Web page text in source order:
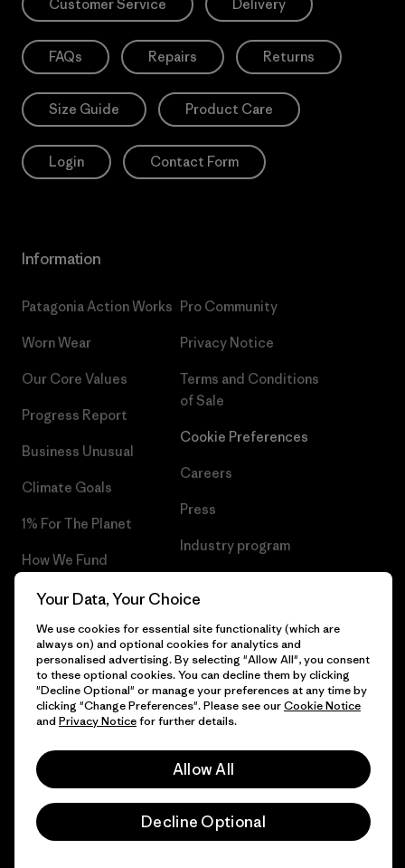
Customer Service Delivery
FAQs Repairs Returns
Size Guide Product Care
Login Contact Form
Information
Patagonia Action Works
Worn Wear
Our Core Values
Progress Report
Business Unusual
Climate Goals
1% For The Planet
How We Fund
Gift Cards
Find a Store
Pro Community
Privacy Notice
Terms and Conditions
of Sale
Cookie Preferences
Careers
Press
Industry program
© 2026 Patagonia, Inc. All Rights Reserved.
Your Data, Your Choice
We use cookies for essential site functionality (which are
always on) and optional cookies for analytics and
personalised advertising. By selecting "Allow All", you consent
to these optional cookies. You can decline them by clicking
"Decline Optional" or manage your preferences at any time by
clicking "Change Preferences". Please see ourCookie Notice
and Privacy Noticefor further details.
Allow All
Decline Optional